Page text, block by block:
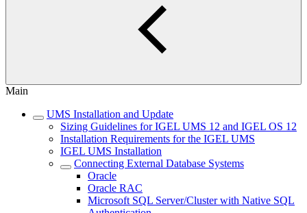
Main
UMS Installation and Update
Sizing Guidelines for IGEL UMS 12 and IGEL OS 12
Installation Requirements for the IGEL UMS
IGEL UMS Installation
Connecting External Database Systems
Oracle
Oracle RAC
Microsoft SQL Server/Cluster with Native SQL